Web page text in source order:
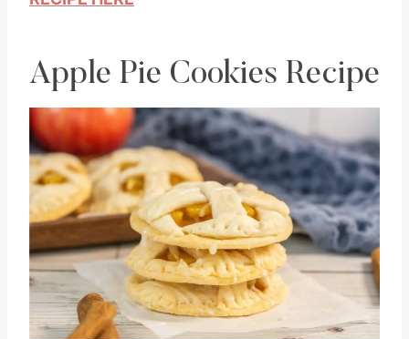
RECIPE HERE
Apple Pie Cookies Recipe
Save
Pin this